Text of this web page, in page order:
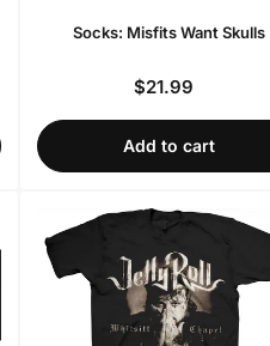
Socks: Misfits Want Skulls
Regular
price
$21.99
Add to cart